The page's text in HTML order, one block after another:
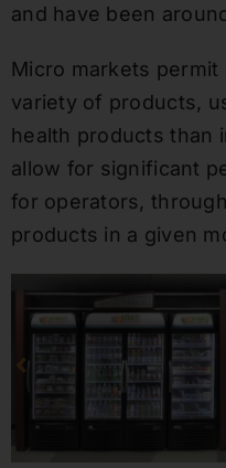
and have been
Micro markets
variety of products,
health products than
allow for significant
for operators,
products in a given